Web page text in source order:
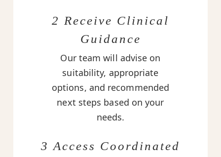
2 Receive Clinical
Guidance
Our team will advise on
suitability, appropriate
options, and recommended
next steps based on your
needs.
3 Access Coordinated